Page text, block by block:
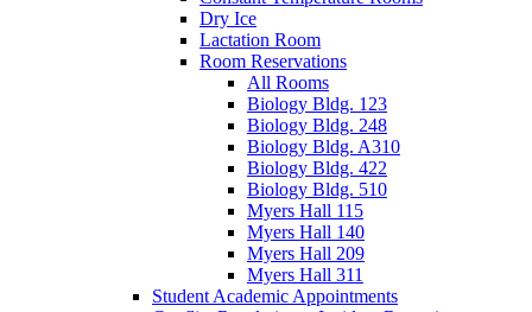
Dry Ice
Lactation Room
Room Reservations
All Rooms
Biology Bldg. 123
Biology Bldg. 248
Biology Bldg. A310
Biology Bldg. 422
Biology Bldg. 510
Myers Hall 115
Myers Hall 140
Myers Hall 209
Myers Hall 311
Student Academic Appointments